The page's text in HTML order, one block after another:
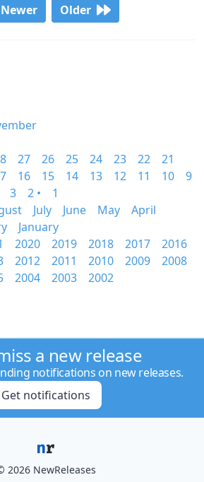
Newer Older
27 26 25 24 23 22
21
16 15 14 13 12 11 10
9
3 2 •
1
July June May
April
January
2020 2019 2018 2017
2016
2012 2011 2010 2009
2008
2004 2003 2002
a new release
notifications on new releases.
Get notifications
2026 NewReleases